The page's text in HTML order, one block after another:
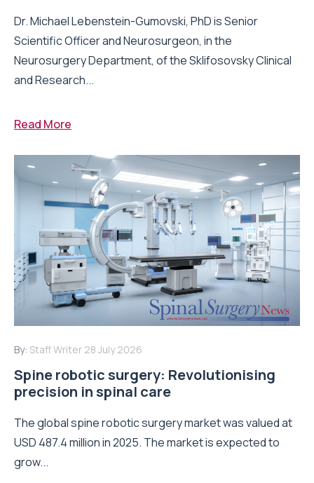
Dr. Michael Lebenstein-Gumovski, PhD is Senior
Scientific Officer and Neurosurgeon, in the
Neurosurgery Department, of the Sklifosovsky Clinical
and Research...
Read More
By: Staff Writer 28 July 2026
Spine robotic surgery: Revolutionising
precision in spinal care
The global spine robotic surgery market was valued at
USD 487.4 million in 2025. The market is expected to
grow...